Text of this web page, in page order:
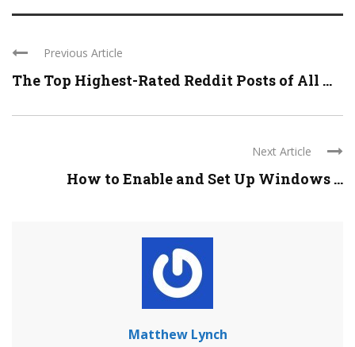
Previous Article
The Top Highest-Rated Reddit Posts of All ...
Next Article
How to Enable and Set Up Windows ...
Matthew Lynch